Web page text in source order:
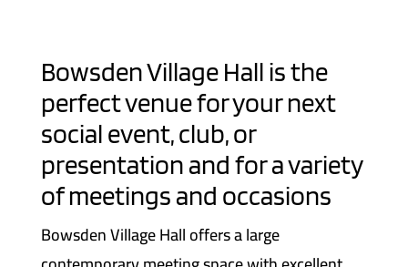
Bowsden Village Hall is the
perfect venue for your next
social event, club, or
presentation and for a variety
of meetings and occasions
Bowsden Village Hall offers a large